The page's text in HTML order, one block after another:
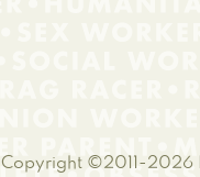
Copyright ©2011-2026